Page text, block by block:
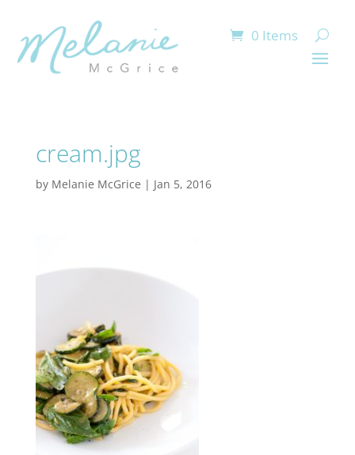
0 Items
cream.jpg
by Melanie McGrice | Jan 5, 2016